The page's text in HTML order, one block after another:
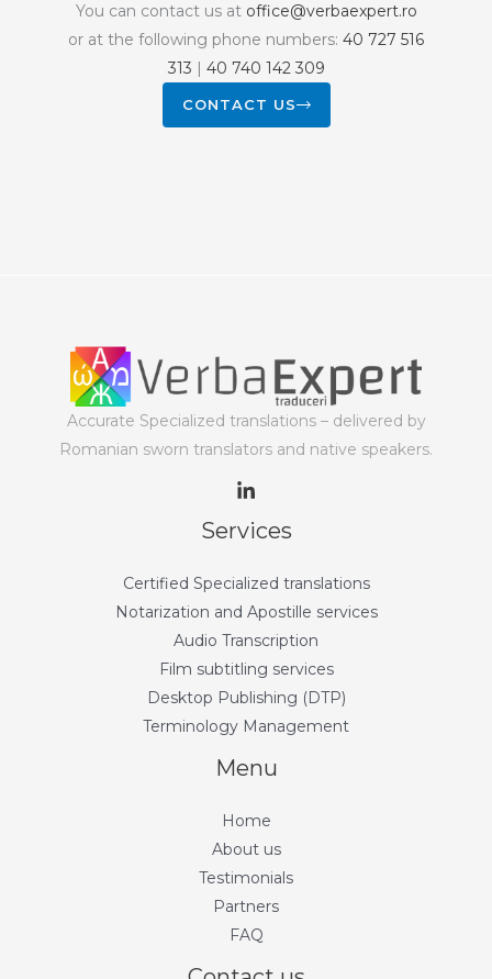
You can contact us at office@verbaexpert.ro
or at the following phone numbers: 40 727 516
313 | 40 740 142 309
CONTACT US
Accurate Specialized translations – delivered by
Romanian sworn translators and native speakers.
Services
Certified Specialized translations
Notarization and Apostille services
Audio Transcription
Film subtitling services
Desktop Publishing (DTP)
Terminology Management
Menu
Home
About us
Testimonials
Partners
FAQ